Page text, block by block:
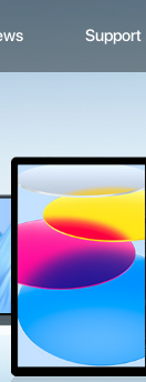
Activity
Support
FAQ
Video Show